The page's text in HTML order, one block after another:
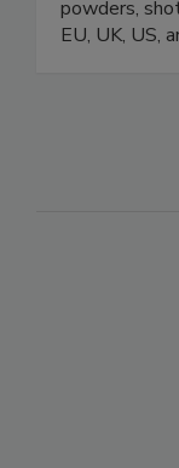
powders,
EU, UK, US,